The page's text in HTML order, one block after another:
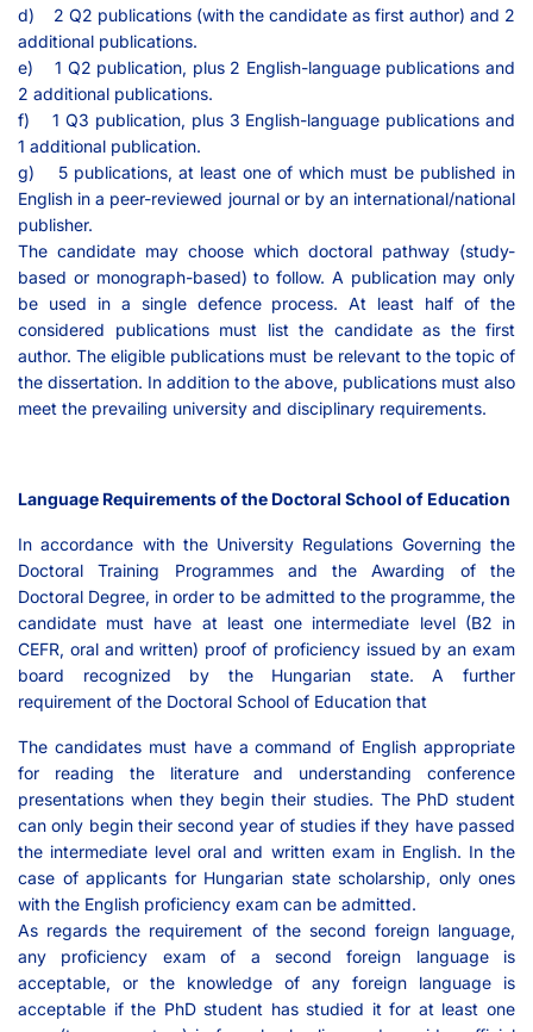
d) 2 Q2 publications (with the candidate as first author) and 2
additional publications.
e) 1 Q2 publication, plus 2 English-language publications and
2 additional publications.
f) 1 Q3 publication, plus 3 English-language publications and
1 additional publication.
g) 5 publications, at least one of which must be published in
English in a peer-reviewed journal or by an international/national
publisher.
The candidate may choose which doctoral pathway (study-
based or monograph-based) to follow. A publication may only
be used in a single defence process. At least half of the
considered publications must list the candidate as the first
author. The eligible publications must be relevant to the topic of
the dissertation. In addition to the above, publications must also
meet the prevailing university and disciplinary requirements.
Language Requirements of the Doctoral School of Education
In accordance with the University Regulations Governing the
Doctoral Training Programmes and the Awarding of the
Doctoral Degree, in order to be admitted to the programme, the
candidate must have at least one intermediate level (B2 in
CEFR, oral and written) proof of proficiency issued by an exam
board recognized by the Hungarian state. A further
requirement of the Doctoral School of Education that
The candidates must have a command of English appropriate
for reading the literature and understanding conference
presentations when they begin their studies. The PhD student
can only begin their second year of studies if they have passed
the intermediate level oral and written exam in English. In the
case of applicants for Hungarian state scholarship, only ones
with the English proficiency exam can be admitted.
As regards the requirement of the second foreign language,
any proficiency exam of a second foreign language is
acceptable, or the knowledge of any foreign language is
acceptable if the PhD student has studied it for at least one